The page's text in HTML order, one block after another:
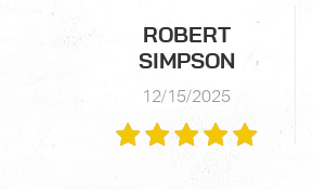
ROBERT
SIMPSON
12/15/2025